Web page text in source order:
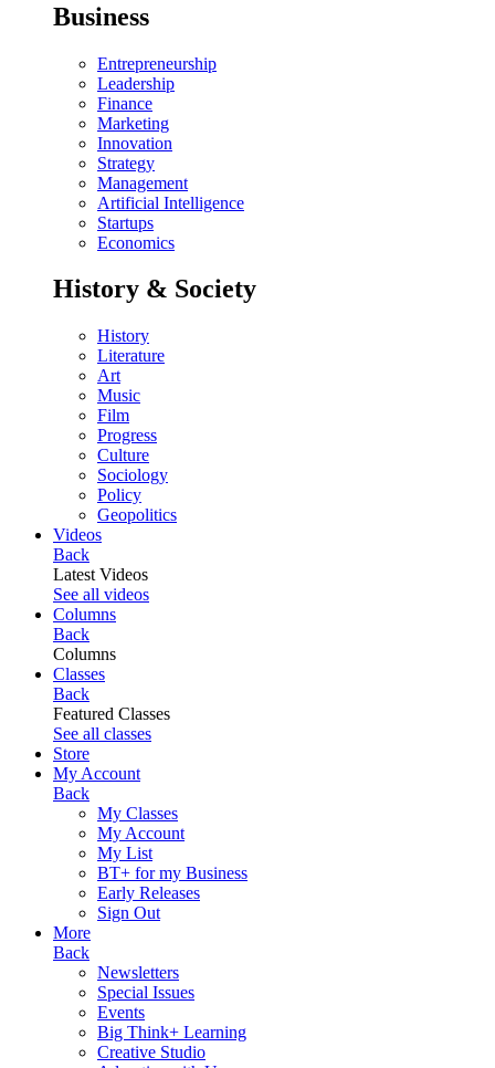
Business
Entrepreneurship
Leadership
Finance
Marketing
Innovation
Strategy
Management
Artificial Intelligence
Startups
Economics
History & Society
History
Literature
Art
Music
Film
Progress
Culture
Sociology
Policy
Geopolitics
Videos
Back
Latest Videos
See all videos
Columns
Back
Columns
Classes
Back
Featured Classes
See all classes
Store
My Account
Back
My Classes
My Account
My List
BT+ for my Business
Early Releases
Sign Out
More
Back
Newsletters
Special Issues
Events
Big Think+ Learning
Creative Studio